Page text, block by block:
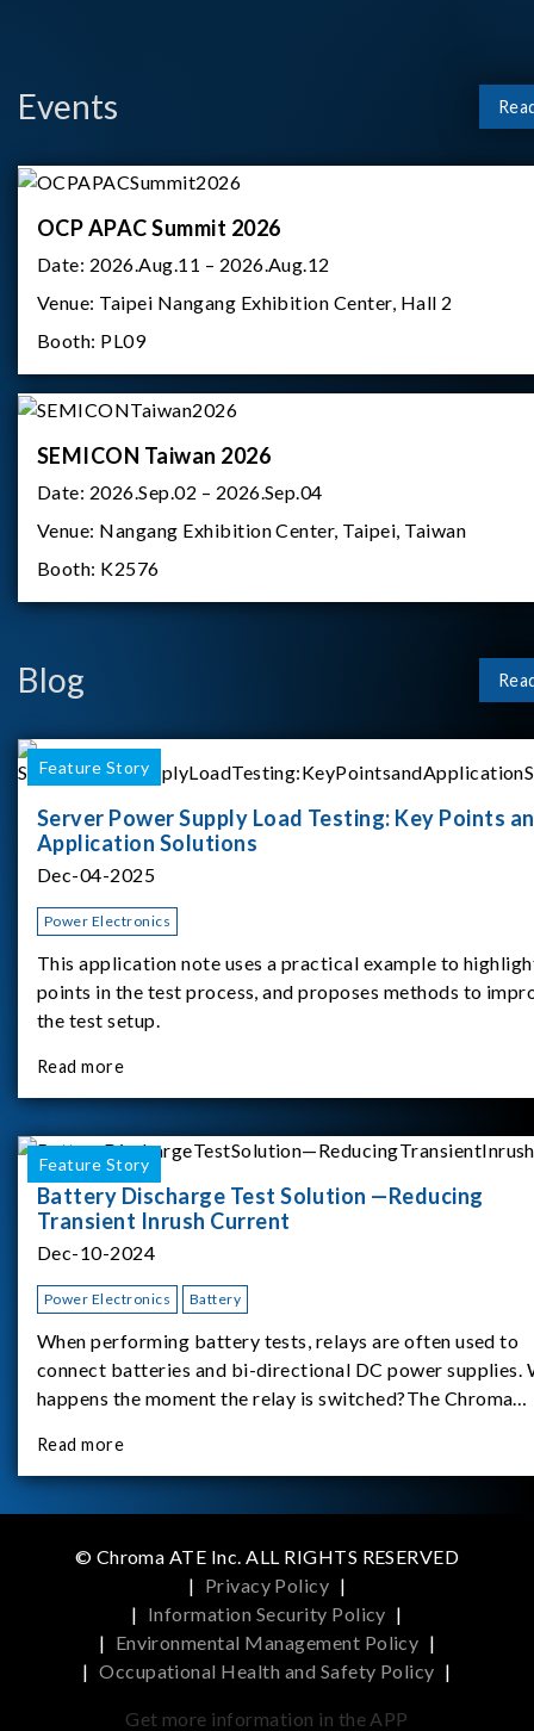
Events
OCP APAC Summit 2026
Date: 2026.Aug.11 – 2026.Aug.12
Venue: Taipei Nangang Exhibition Center, Hall 2
Booth: PL09
SEMICON Taiwan 2026
Date: 2026.Sep.02 – 2026.Sep.04
Venue: Nangang Exhibition Center, Taipei, Taiwan
Booth: K2576
Blog
Feature Story
Server Power Supply Load Testing: Key Points
Application Solutions
Dec-04-2025
Power Electronics
This application note uses a practical example to
points in the test process, and proposes methods to
the test setup.
Read more
Feature Story
Battery Discharge Test Solution —Reducing
Transient Inrush Current
Dec-10-2024
Power Electronics Battery
When performing battery tests, relays are often used to
connect batteries and bi-directional DC power supplies.
happens the moment the relay is switched?The Chroma
study.provides an applicati
Read more
© Chroma ATE Inc. ALL RIGHTS RESERVED
| Privacy Policy |
| Information Security Policy |
| Environmental Management Policy |
| Occupational Health and Safety Policy |
Get more information in the APP